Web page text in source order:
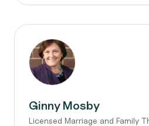
Ginny Mosby
Licensed Marriage and Family